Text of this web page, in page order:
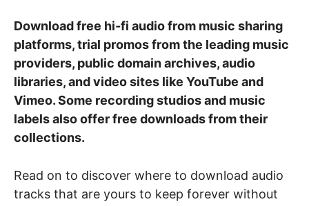
Download free hi-fi audio from music sharing
platforms, trial promos from the leading music
providers, public domain archives, audio
libraries, and video sites like YouTube and
Vimeo. Some recording studios and music
labels also offer free downloads from their
collections.
Read on to discover where to download audio
tracks that are yours to keep forever without